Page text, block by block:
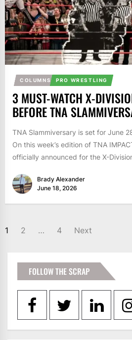
COLUMNS PRO WRESTLING
3 MUST-WATCH X-
BEFORE TNA
TNA Slammiversary is set for June
On this week’s edition of TNA
officially announced for the X-
Brady Alexander
June 18, 2026
POSTS
1 2 … 4 Next
FOLLOW THE SCRAP